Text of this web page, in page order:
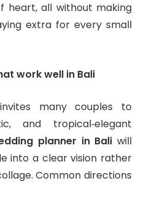
heart, all without making
extra for every small
work well in Bali
many couples to
and tropical‑elegant
planner in Bali will
into a clear vision rather
Common directions